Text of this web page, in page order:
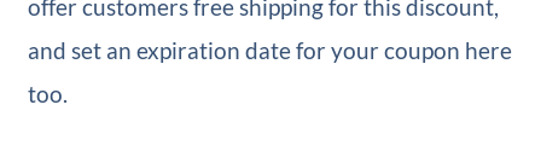
offer customers free shipping for this discount,
and set an expiration date for your coupon here
too.